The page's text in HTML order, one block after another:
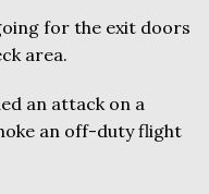
for the exit doors
area.
an attack on a
an off-duty flight